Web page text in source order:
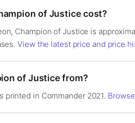
of Justice cost?
Champion of Justice is
View the latest price and price
of Justice from?
printed in Commander 2021.